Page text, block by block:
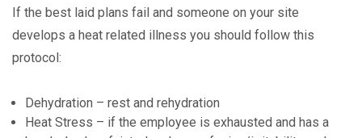
If the best laid plans fail and someone on your site
develops a heat related illness you should follow this
protocol:
Dehydration – rest and rehydration
Heat Stress – if the employee is exhausted and has a